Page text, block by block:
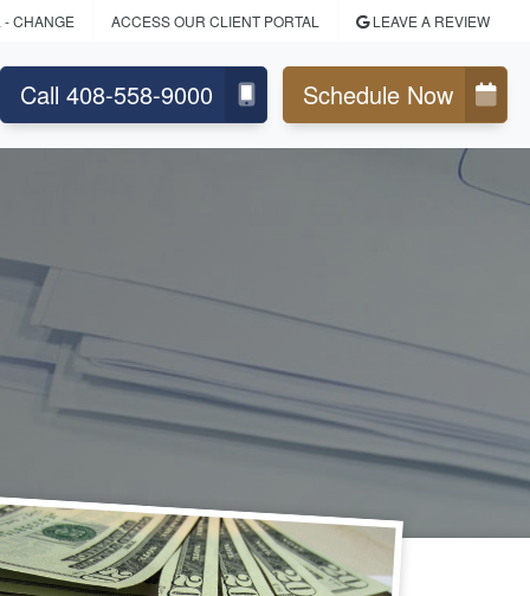
- CHANGE ACCESS OUR CLIENT PORTAL LEAVE A REVIEW
Call 408-558-9000 Schedule Now